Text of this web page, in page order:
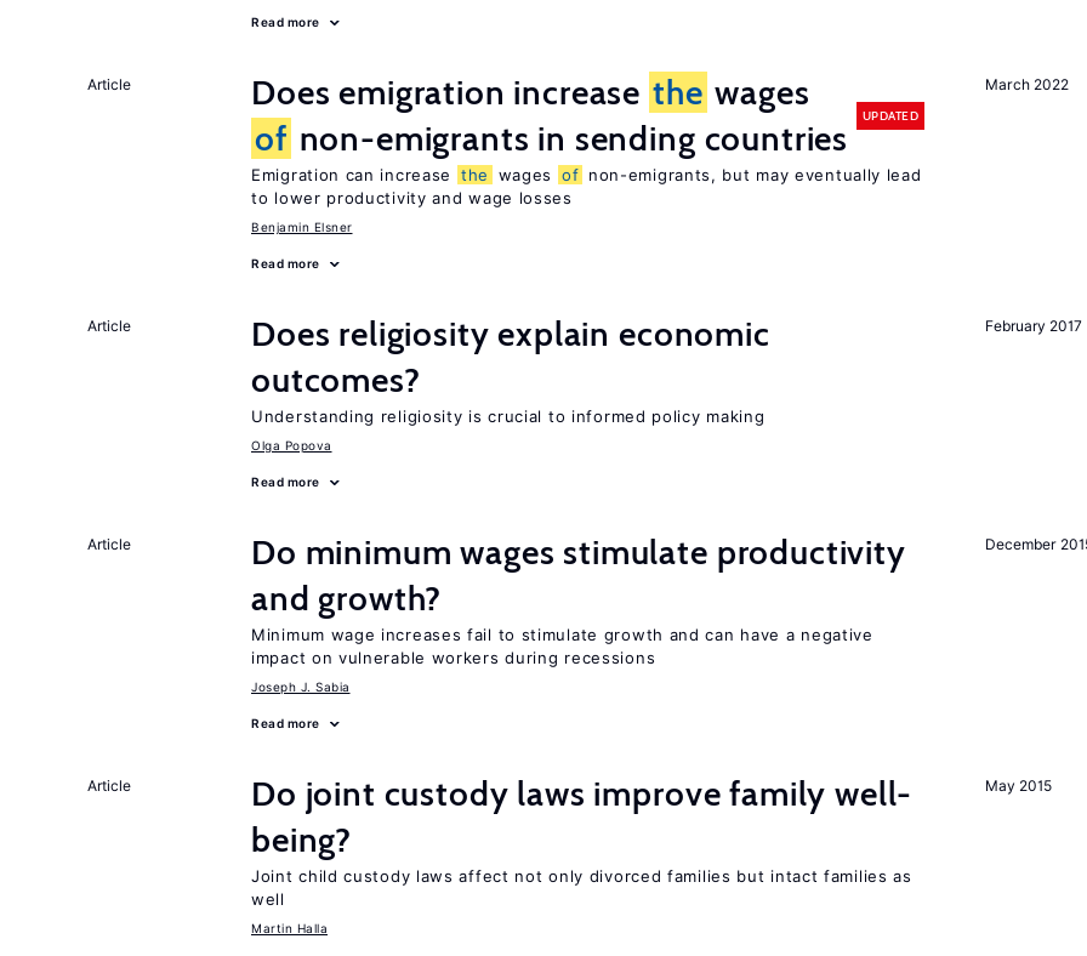
Read more
March 2022
Article Does emigration increase the wages
of non-emigrants in sending countries
UPDATED
Emigration can increase the wages of non-emigrants, but may eventually lead
to lower productivity and wage losses
Benjamin Elsner
Read more
February 2017
Article
Does religiosity explain economic
outcomes?
Understanding religiosity is crucial to informed policy making
Olga Popova
Read more
December
Article
Do minimum wages stimulate productivity
and growth?
Minimum wage increases fail to stimulate growth and can have a negative
impact on vulnerable workers during recessions
Joseph J. Sabia
Read more
May 2015
Article
Do joint custody laws improve family well-
being?
Joint child custody laws affect not only divorced families but intact families as
well
Martin Halla